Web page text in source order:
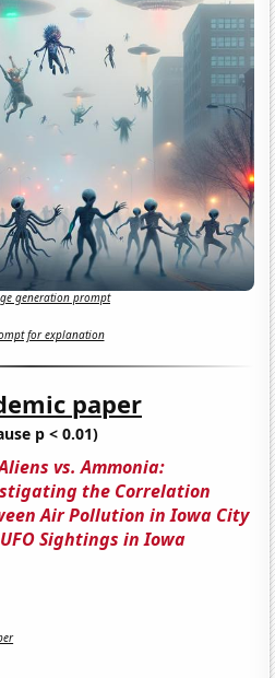
generation prompt
for explanation
paper
p < 0.01)
vs. Ammonia:
the Correlation
Air Pollution in Iowa City
Sightings in Iowa